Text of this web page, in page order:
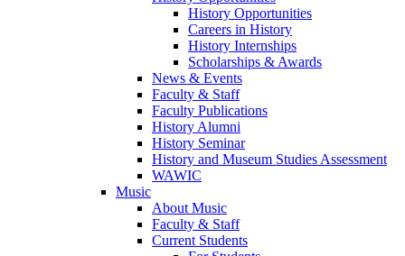
History Opportunities
Careers in History
History Internships
Scholarships & Awards
News & Events
Faculty & Staff
Faculty Publications
History Alumni
History Seminar
History and Museum Studies Assessment
WAWIC
Music
About Music
Faculty & Staff
Current Students